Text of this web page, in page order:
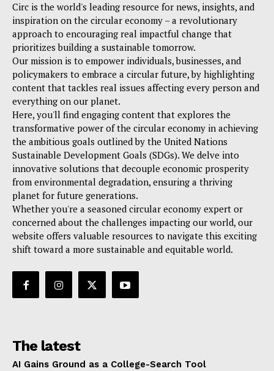
Circ is the world's leading resource for news, insights, and
inspiration on the circular economy – a revolutionary
approach to encouraging real impactful change that
prioritizes building a sustainable tomorrow.
Our mission is to empower individuals, businesses, and
policymakers to embrace a circular future, by highlighting
content that tackles real issues affecting every person and
everything on our planet.
Here, you'll find engaging content that explores the
transformative power of the circular economy in achieving
the ambitious goals outlined by the United Nations
Sustainable Development Goals (SDGs). We delve into
innovative solutions that decouple economic prosperity
from environmental degradation, ensuring a thriving
planet for future generations.
Whether you're a seasoned circular economy expert or
concerned about the challenges impacting our world, our
website offers valuable resources to navigate this exciting
shift toward a more sustainable and equitable world.
The latest
AI Gains Ground as a College-Search Tool